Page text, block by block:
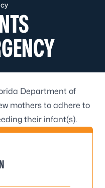
Department of
mothers to adhere to
their infant(s).